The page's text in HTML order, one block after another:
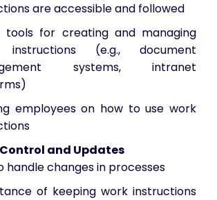
are accessible and followed
tools for creating and managing
instructions (e.g., document
systems, intranet
employees on how to use work
and Updates
handle changes in processes
of keeping work instructions